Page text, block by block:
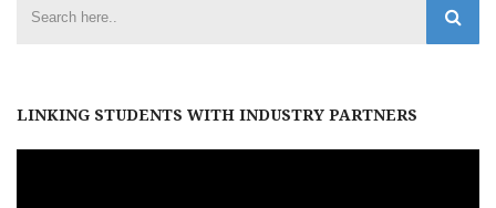
LINKING STUDENTS WITH INDUSTRY PARTNERS